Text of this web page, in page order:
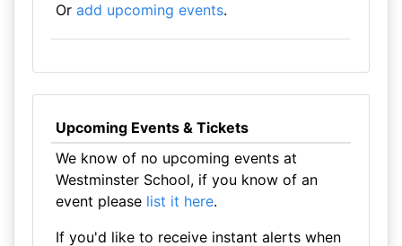
Or add upcoming events.
Upcoming Events & Tickets
We know of no upcoming events at
Westminster School, if you know of an
event please list it here.
If you'd like to receive instant alerts when